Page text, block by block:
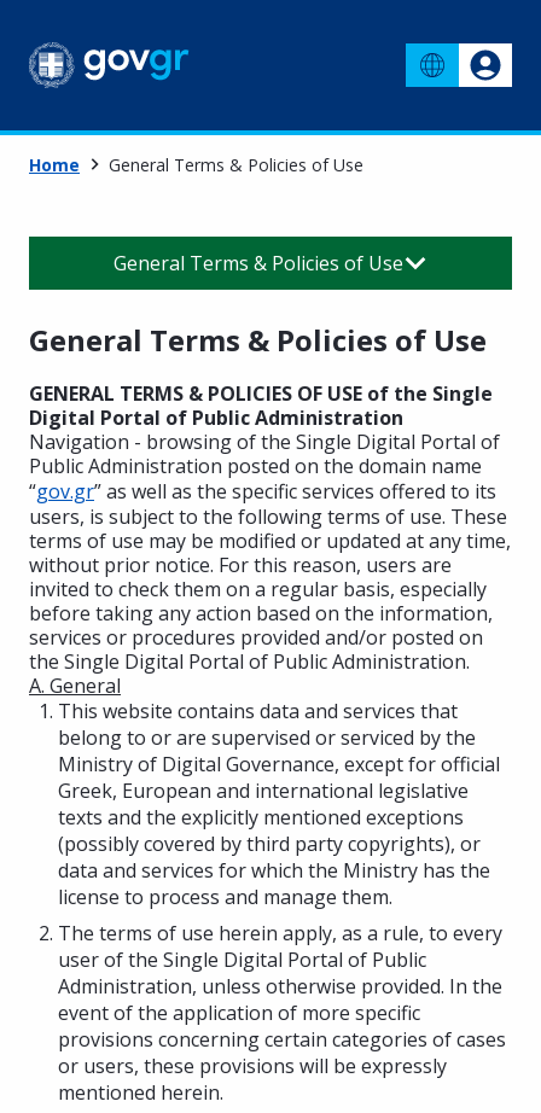
Home General Terms & Policies of Use
General Terms & Policies of Use
GENERAL TERMS & POLICIES OF USE of the Single
Digital Portal of Public Administration
Navigation - browsing of the Single Digital Portal of
Public Administration posted on the domain name
“gov.gr” as well as the specific services offered to its
users, is subject to the following terms of use. These
terms of use may be modified or updated at any time,
without prior notice. For this reason, users are
invited to check them on a regular basis, especially
before taking any action based on the information,
services or procedures provided and/or posted on
the Single Digital Portal of Public Administration.
A. General
This website contains data and services that
belong to or are supervised or serviced by the
Ministry of Digital Governance, except for official
Greek, European and international legislative
texts and the explicitly mentioned exceptions
(possibly covered by third party copyrights), or
data and services for which the Ministry has the
license to process and manage them.
The terms of use herein apply, as a rule, to every
user of the Single Digital Portal of Public
Administration, unless otherwise provided. In the
event of the application of more specific
provisions concerning certain categories of cases
or users, these provisions will be expressly
mentioned herein.
General Terms & Policies of Use